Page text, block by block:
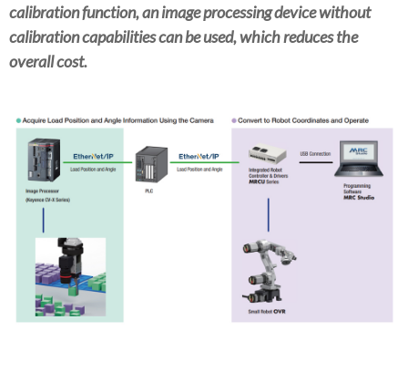
calibration function, an image processing device without
calibration capabilities can be used, which reduces the
overall cost.